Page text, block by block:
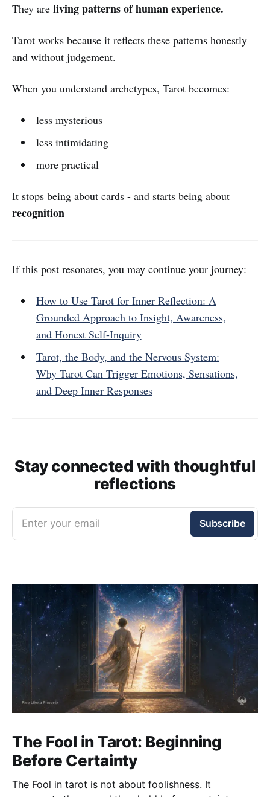
They are living patterns of human experience.
Tarot works because it reflects these patterns honestly
and without judgement.
When you understand archetypes, Tarot becomes:
less mysterious
less intimidating
more practical
It stops being about cards - and starts being about
recognition
If this post resonates, you may continue your journey:
How to Use Tarot for Inner Reflection: A
Grounded Approach to Insight, Awareness,
and Honest Self-Inquiry
Tarot, the Body, and the Nervous System:
Why Tarot Can Trigger Emotions, Sensations,
and Deep Inner Responses
Stay connected with thoughtful
reflections
Enter your email Subscribe
The Fool in Tarot: Beginning
Before Certainty
The Fool in tarot is not about foolishness. It